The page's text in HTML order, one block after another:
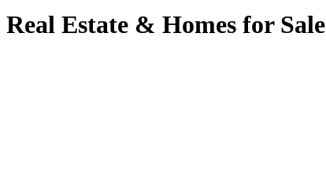
Real Estate & Homes for Sale